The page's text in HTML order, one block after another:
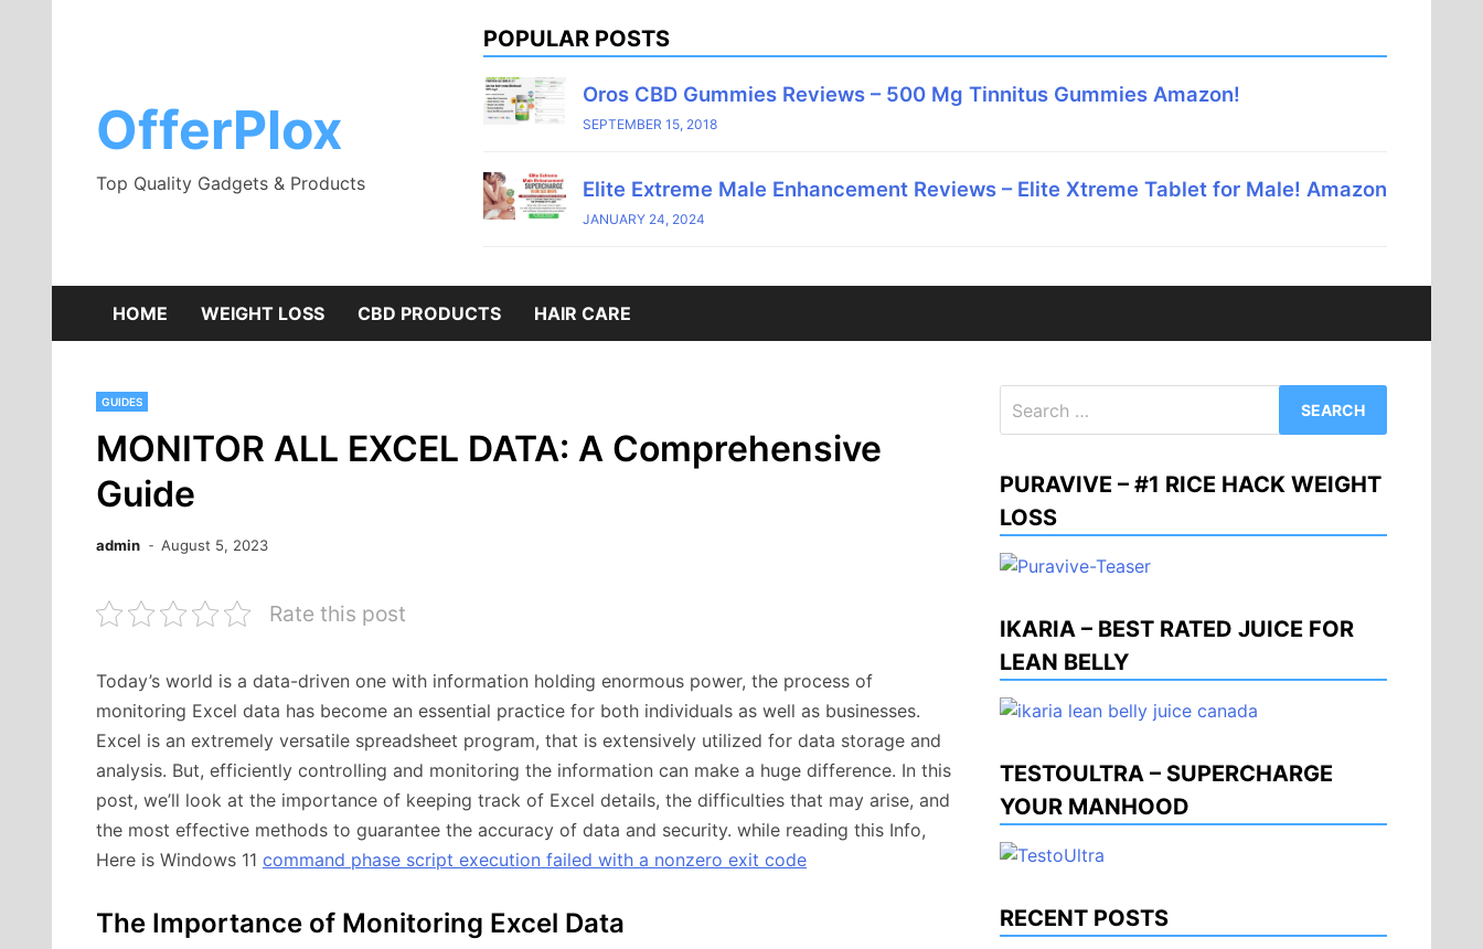
OfferPlox
Top Quality Gadgets & Products
POPULAR POSTS
Oros CBD Gummies Reviews – 500 Mg Tinnitus Gummies Amazon!
SEPTEMBER 15, 2018
Elite Extreme Male Enhancement Reviews – Elite Xtreme Tablet for Male! Amazon
JANUARY 24, 2024
HOME WEIGHT LOSS CBD PRODUCTS HAIR CARE
GUIDES
MONITOR ALL EXCEL DATA: A Comprehensive
Guide
admin August 5, 2023
Rate this post
Today’s world is a data-driven one with information holding enormous power, the process of
monitoring Excel data has become an essential practice for both individuals as well as businesses.
Excel is an extremely versatile spreadsheet program, that is extensively utilized for data storage and
analysis. But, efficiently controlling and monitoring the information can make a huge difference. In this
post, we’ll look at the importance of keeping track of Excel details, the difficulties that may arise, and
the most effective methods to guarantee the accuracy of data and security. while reading this Info,
Here is Windows 11 command phase script execution failed with a nonzero exit code
The Importance of Monitoring Excel Data
for:
PURAVIVE – #1 RICE HACK WEIGHT
LOSS
IKARIA – BEST RATED JUICE FOR
LEAN BELLY
TESTOULTRA – SUPERCHARGE
YOUR MANHOOD
RECENT POSTS